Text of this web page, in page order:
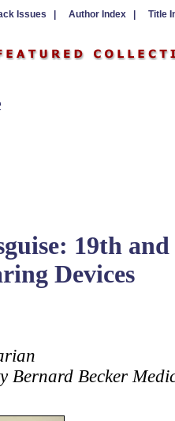
Issues | Author Index | Title
19th
Devices
Bernard Becker